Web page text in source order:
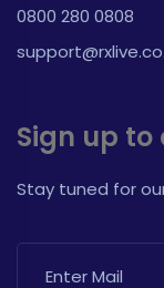
0800 280 0808
Sign up
Stay tuned for